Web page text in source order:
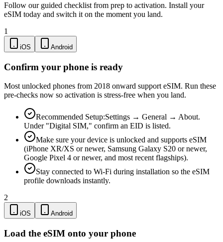
Follow our guided checklist from prep to activation. Install your
eSIM today and switch it on the moment you land.
1
iOS Android
Confirm your phone is ready
Most unlocked phones from 2018 onward support eSIM. Run these
pre-checks now so activation is stress-free when you land.
Recommended Setup:Settings → General → About.
Under "Digital SIM," confirm an EID is listed.
Make sure your device is unlocked and supports eSIM
(iPhone XR/XS or newer, Samsung Galaxy S20 or newer,
Google Pixel 4 or newer, and most recent flagships).
Stay connected to Wi-Fi during installation so the eSIM
profile downloads instantly.
2
iOS Android
Load the eSIM onto your phone